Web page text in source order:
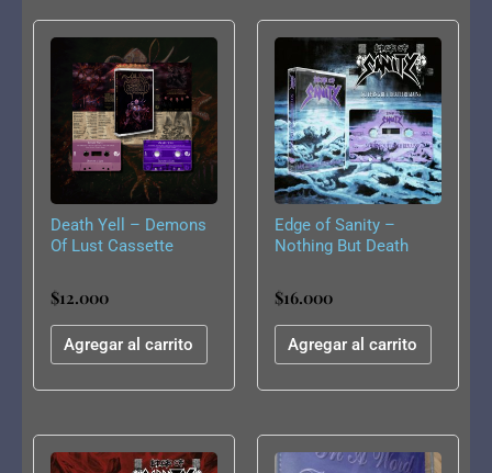
Death Yell – Demons
Of Lust Cassette
$12.000
Agregar al carrito
Edge of Sanity –
Nothing But Death
$16.000
Agregar al carrito